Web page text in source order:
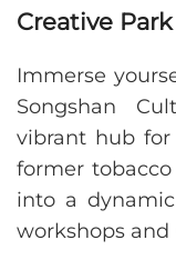
Creative Park
Immerse
Songshan
vibrant hub for
former
into a
workshops and